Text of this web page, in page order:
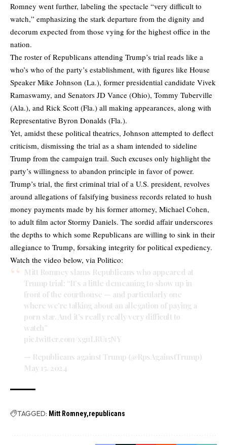
Romney went further, labeling the spectacle “very difficult to
watch,” emphasizing the stark departure from the dignity and
decorum expected from those vying for the highest office in the
nation.
The roster of Republicans attending Trump’s trial reads like a
who’s who of the party’s establishment, with figures like House
Speaker Mike Johnson (La.), former presidential candidate Vivek
Ramaswamy, and Senators JD Vance (Ohio), Tommy Tuberville
(Ala.), and Rick Scott (Fla.) all making appearances, along with
Representative Byron Donalds (Fla.).
Yet, amidst these political theatrics, Johnson attempted to deflect
criticism, dismissing the trial as a sham intended to sideline
Trump from the campaign trail. Such excuses only highlight the
party’s willingness to abandon principle in favor of power.
Trump’s trial, the first criminal trial of a U.S. president, revolves
around allegations of falsifying business records related to hush
money payments made by his former attorney, Michael Cohen,
to adult film actor Stormy Daniels. The sordid affair underscores
the depths to which some Republicans are willing to sink in their
allegiance to Trump, forsaking integrity for political expediency.
Watch the video below, via Politico:
Mitt Romney slams Republicans who appeared at
Trump trial: “It's a little demeaning to show up in
front of the courthouse — and particularly one
where we're talking about an allegation of paying a
porn star. And it's really really very difficult to
watch”
pic.twitter.com/xguLRU15NY
— Republicans against Trump (@RpsAgainstTrump)
May 15, 2024
TAGGED: Mitt Romney republicans